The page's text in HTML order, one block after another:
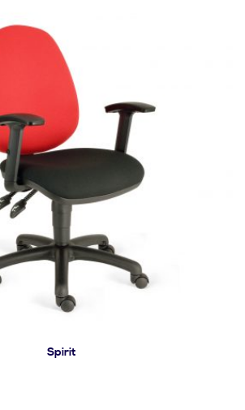
Spirit